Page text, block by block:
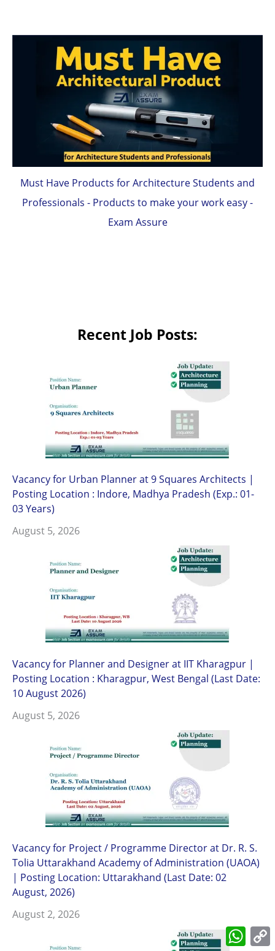
Must Have Products for Architecture Students and
Professionals - Products to make your work easy -
Exam Assure
Recent Job Posts:
Vacancy for Urban Planner at 9 Squares Architects |
Posting Location : Indore, Madhya Pradesh (Exp.: 01-
03 Years)
August 5, 2026
Vacancy for Planner and Designer at IIT Kharagpur |
Posting Location : Kharagpur, West Bengal (Last Date:
10 August 2026)
August 5, 2026
Vacancy for Project / Programme Director at Dr. R. S.
Tolia Uttarakhand Academy of Administration (UAOA)
| Posting Location: Uttarakhand (Last Date: 02
August, 2026)
August 2, 2026